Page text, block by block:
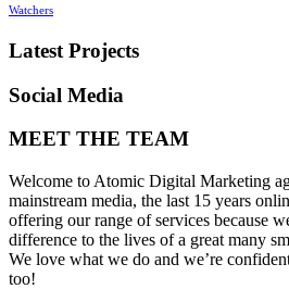
Watchers
Latest Projects
Social Media
MEET THE TEAM
Welcome to Atomic Digital Marketing
mainstream media, the last 15 years
offering our range of services because
difference to the lives of a great many
We love what we do and we’re
too!